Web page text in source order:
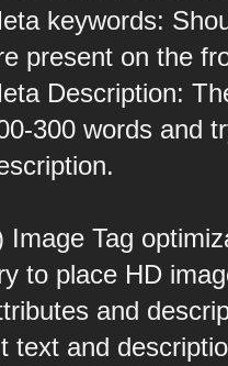
keywords:
present on the
Description:
300 words and
Image Tag
to place HD
and
text and